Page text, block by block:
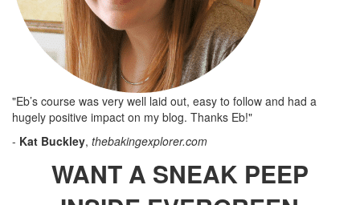
"Eb’s course was very well laid out, easy to follow and had a
hugely positive impact on my blog. Thanks Eb!"
- Kat Buckley, thebakingexplorer.com
WANT A SNEAK PEEP